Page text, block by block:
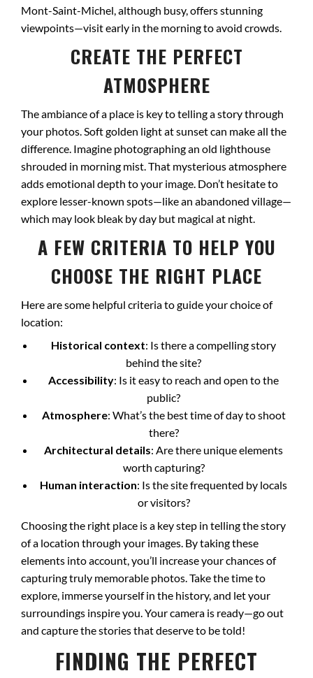
Mont-Saint-Michel, although busy, offers stunning
viewpoints—visit early in the morning to avoid crowds.
CREATE THE PERFECT
ATMOSPHERE
The ambiance of a place is key to telling a story through
your photos. Soft golden light at sunset can make all the
difference. Imagine photographing an old lighthouse
shrouded in morning mist. That mysterious atmosphere
adds emotional depth to your image. Don’t hesitate to
explore lesser-known spots—like an abandoned village—
which may look bleak by day but magical at night.
A FEW CRITERIA TO HELP YOU
CHOOSE THE RIGHT PLACE
Here are some helpful criteria to guide your choice of
location:
Historical context: Is there a compelling story
behind the site?
Accessibility: Is it easy to reach and open to the
public?
Atmosphere: What’s the best time of day to shoot
there?
Architectural details: Are there unique elements
worth capturing?
Human interaction: Is the site frequented by locals
or visitors?
Choosing the right place is a key step in telling the story
of a location through your images. By taking these
elements into account, you’ll increase your chances of
capturing truly memorable photos. Take the time to
explore, immerse yourself in the history, and let your
surroundings inspire you. Your camera is ready—go out
and capture the stories that deserve to be told!
FINDING THE PERFECT